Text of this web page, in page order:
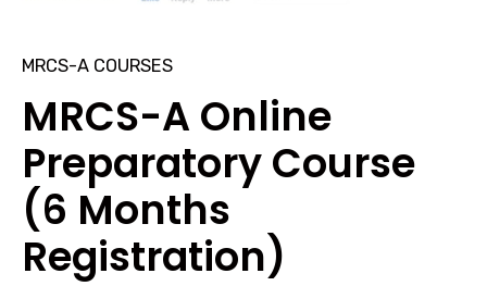
MRCS-A COURSES
MRCS-A Online
Preparatory Course
(6 Months
Registration)